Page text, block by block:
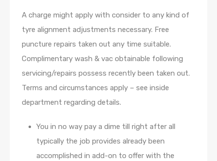
A charge might apply with consider to any kind of
tyre alignment adjustments necessary. Free
puncture repairs taken out any time suitable.
Complimentary wash & vac obtainable following
servicing/repairs possess recently been taken out.
Terms and circumstances apply – see inside
department regarding details.
You in no way pay a dime till right after all
typically the job provides already been
accomplished in add-on to offer with the